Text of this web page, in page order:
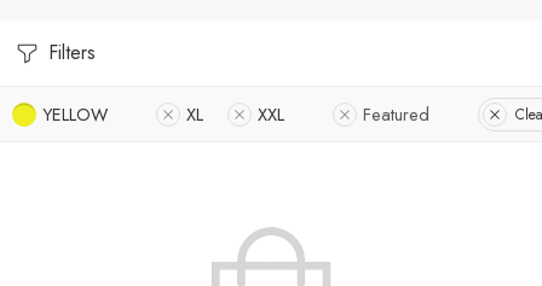
Filters
YELLOW XL XXL Featured